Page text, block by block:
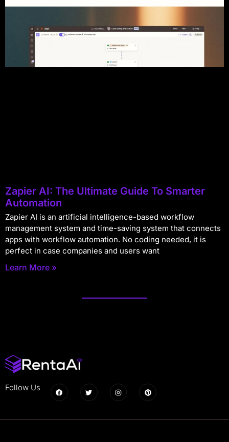
Zapier AI: The Ultimate Guide To Smarter
Automation
Zapier AI is an artificial intelligence-based workflow
management system and time-saving system that connects
apps with workflow automation. No coding needed, it is
perfect in case companies and users want
Learn More »
Follow Us